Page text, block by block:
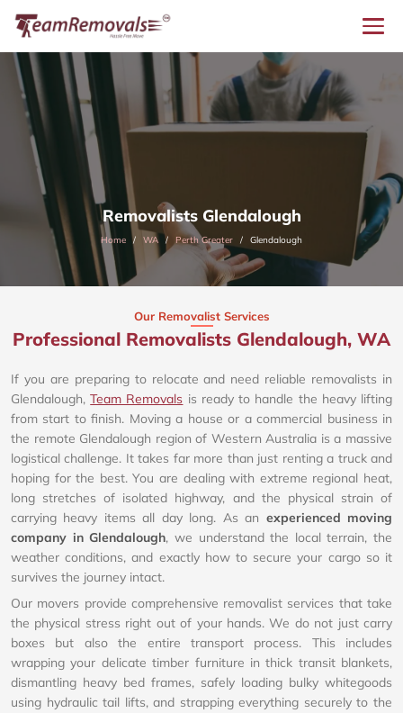
Removalists Glendalough
Home WA Perth Greater Glendalough
Our Removalist Services
Professional Removalists Glendalough, WA
If you are preparing to relocate and need reliable removalists in
Glendalough,Team Removals is ready to handle the heavy lifting
from start to finish. Moving a house or a commercial business in
the remote Glendalough region of Western Australia is a massive
logistical challenge. It takes far more than just renting a truck and
hoping for the best. You are dealing with extreme regional heat,
long stretches of isolated highway, and the physical strain of
carrying heavy items all day long. As an experienced moving
company in Glendalough, we understand the local terrain, the
weather conditions, and exactly how to secure your cargo so it
survives the journey intact.
Our movers provide comprehensive removalist services that take
the physical stress right out of your hands. We do not just carry
boxes but also the entire transport process. This includes
wrapping your delicate timber furniture in thick transit blankets,
dismantling heavy bed frames, safely loading bulky whitegoods
using hydraulic tail lifts, and strapping everything securely to the